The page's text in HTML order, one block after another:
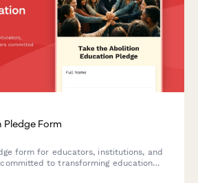
Form
form for educators, institutions, and
to transforming education